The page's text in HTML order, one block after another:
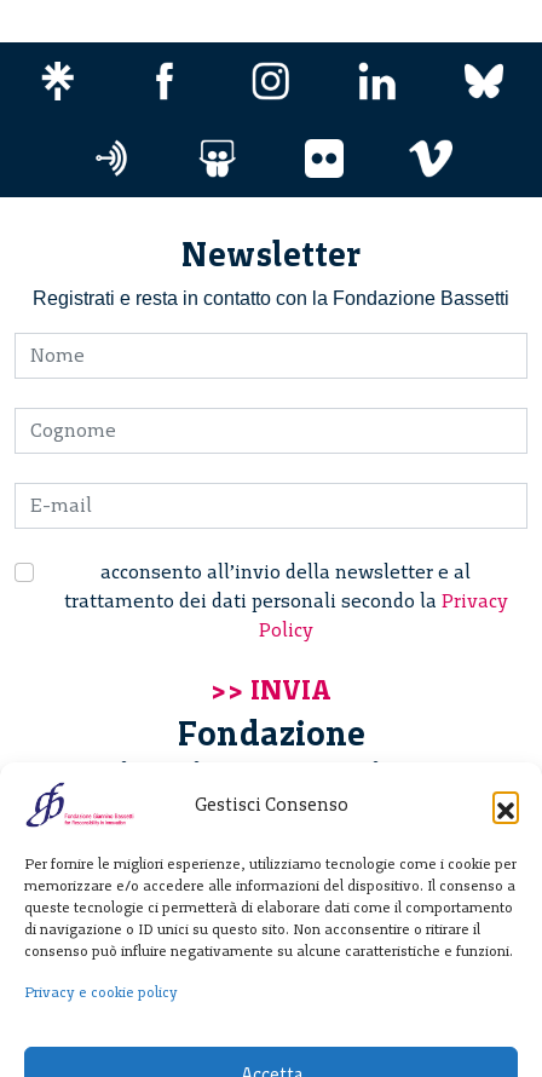
Gestisci Consenso
Per fornire le migliori esperienze, utilizziamo tecnologie come i cookie per
memorizzare e/o accedere alle informazioni del dispositivo. Il consenso a
queste tecnologie ci permetterà di elaborare dati come il comportamento
di navigazione o ID unici su questo sito. Non acconsentire o ritirare il
consenso può influire negativamente su alcune caratteristiche e funzioni.
Privacy e cookie policy
Newsletter
Registrati e resta in contatto con la Fondazione Bassetti
acconsento all’invio della newsletter e al
trattamento dei dati personali secondo la Privacy
Policy
Fondazione
Giannino Bassetti ETS
20122 Milano - Italia
T. +39 02 781933
F. + 39 02 76392030
info@fondazionebassetti.org
p.i. 12520270153